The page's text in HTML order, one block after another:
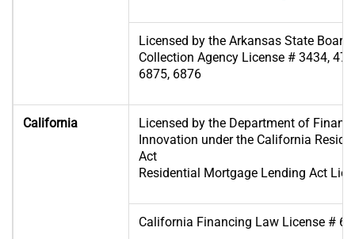
Licensed by the Arkansas State
Collection Agency License # 3434,
6875, 6876
California
Licensed by the Department of
Innovation under the California
Act
Residential Mortgage Lending Act
California Financing Law License #